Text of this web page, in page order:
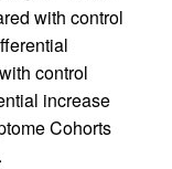
with control
control
increase
Cohorts